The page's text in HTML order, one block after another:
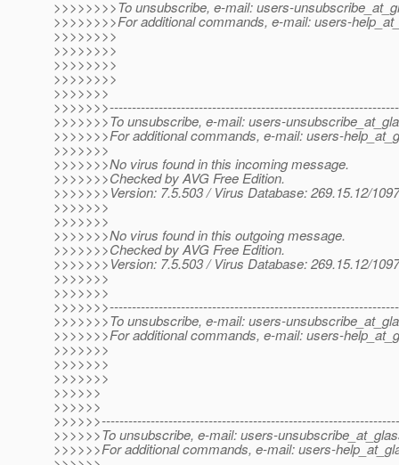
>>>>>>>>To unsubscribe, e-mail: users-
>>>>>>>>For additional commands, e-mail: users-
>>>>>>>>
>>>>>>>>
>>>>>>>>
>>>>>>>>
>>>>>>>
>>>>>>>To unsubscribe, e-mail: users-
>>>>>>>For additional commands, e-mail: users-
>>>>>>>
>>>>>>>No virus found in this incoming message.
>>>>>>>Checked by AVG Free Edition.
>>>>>>>Version: 7.5.503 / Virus Database: 269.15.12/
>>>>>>>
>>>>>>>
>>>>>>>No virus found in this outgoing message.
>>>>>>>Checked by AVG Free Edition.
>>>>>>>Version: 7.5.503 / Virus Database: 269.15.12/
>>>>>>>
>>>>>>>
>>>>>>>To unsubscribe, e-mail: users-
>>>>>>>For additional commands, e-mail: users-
>>>>>>>
>>>>>>>
>>>>>>>
>>>>>>
>>>>>>
>>>>>>To unsubscribe, e-mail: users-
>>>>>>For additional commands, e-mail: users-